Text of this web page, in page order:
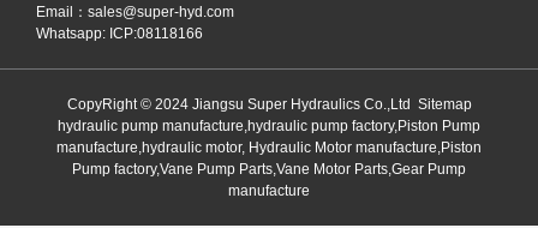
Email： sales@super-hyd.com
Whatsapp: ICP:08118166
CopyRight © 2024 Jiangsu Super Hydraulics Co.,Ltd Sitemap
hydraulic pump manufacture,hydraulic pump factory,Piston Pump
manufacture,hydraulic motor, Hydraulic Motor manufacture,Piston
Pump factory,Vane Pump Parts,Vane Motor Parts,Gear Pump
manufacture